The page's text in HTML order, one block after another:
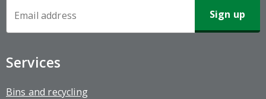
Services
Bins and recycling